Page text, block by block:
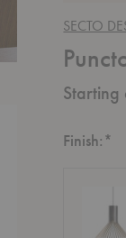
SECTO
Finish:*